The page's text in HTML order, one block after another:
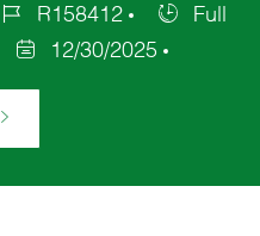
R158412
Full
12/30/2025